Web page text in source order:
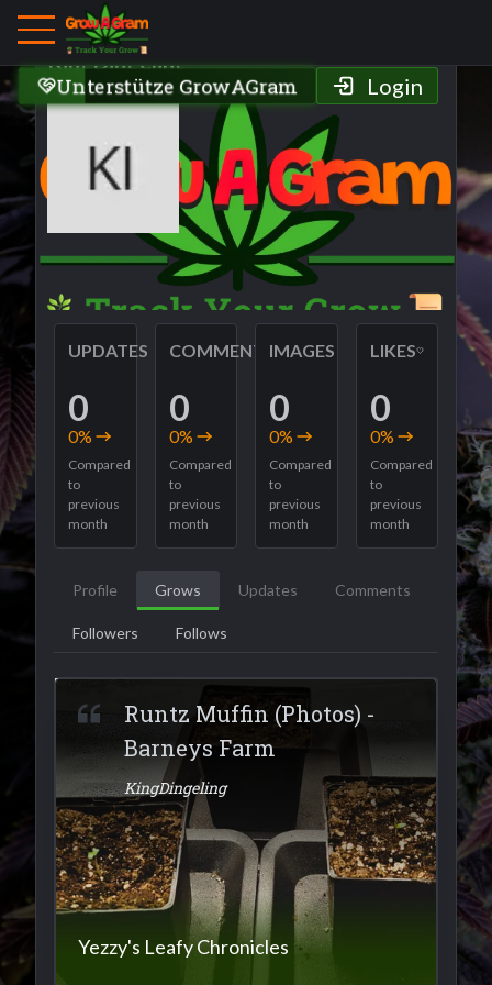
Unterstütze GrowAGram Login
Grower Profile
KingDingeling
UPDATES
0
0%
Compared
to
previous
month
COMMENTS
0
0%
Compared
to
previous
month
IMAGES
0
0%
Compared
to
previous
month
LIKES
0
0%
Compared
to
previous
month
Profile Grows Updates Comments
Followers Follows
Runtz Muffin (Photos) -
Barneys Farm
KingDingeling
Yezzy's Leafy Chronicles